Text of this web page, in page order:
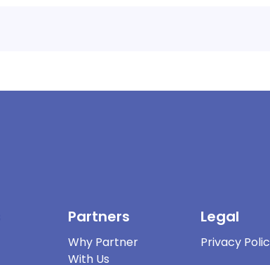
Partners
Why Partner
With Us
Legal
Privacy